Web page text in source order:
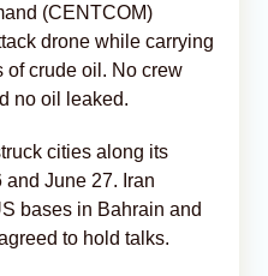
(CENTCOM)
drone while carrying
of crude oil. No crew
no oil leaked.
cities along its
June 27. Iran
bases in Bahrain and
to hold talks.